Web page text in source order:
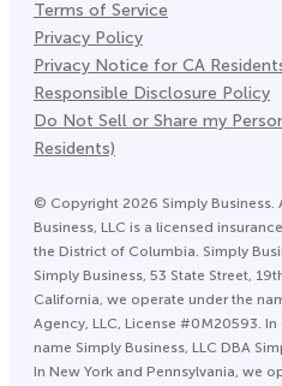
Terms of Service
Privacy Policy
Privacy Notice for CA
Responsible Disclosure Policy
Do Not Sell or Share my
Residents)
© Copyright 2026 Simply Business.
Business, LLC is a licensed
the District of Columbia. Simply
Simply Business, 53 State Street,
California, we operate under the
Agency, LLC, License #0M20593.
name Simply Business, LLC DBA
In New York and Pennsylvania, we